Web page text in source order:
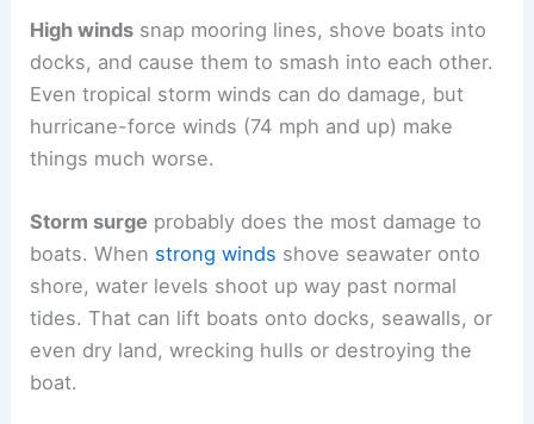
High winds snap mooring lines, shove boats into
docks, and cause them to smash into each other.
Even tropical storm winds can do damage, but
hurricane-force winds (74 mph and up) make
things much worse.
Storm surge probably does the most damage to
boats. When strong winds shove seawater onto
shore, water levels shoot up way past normal
tides. That can lift boats onto docks, seawalls, or
even dry land, wrecking hulls or destroying the
boat.